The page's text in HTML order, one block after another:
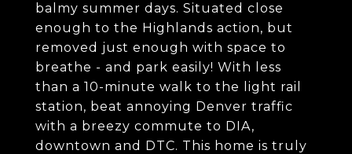
balmy summer days. Situated close
enough to the Highlands action, but
removed just enough with space to
breathe - and park easily! With less
than a 10-minute walk to the light rail
station, beat annoying Denver traffic
with a breezy commute to DIA,
downtown and DTC. This home is truly